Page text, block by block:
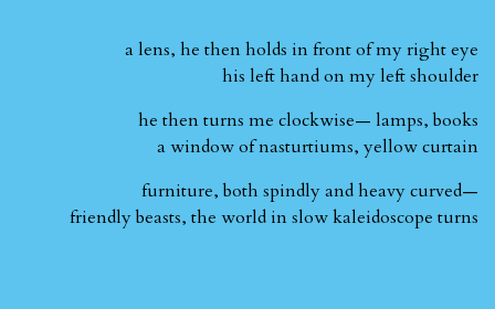
a lens, he then holds in front of my right eye
his left hand on my left shoulder
he then turns me clockwise— lamps, books
a window of nasturtiums, yellow curtain
furniture, both spindly and heavy curved—
friendly beasts, the world in slow kaleidoscope turns